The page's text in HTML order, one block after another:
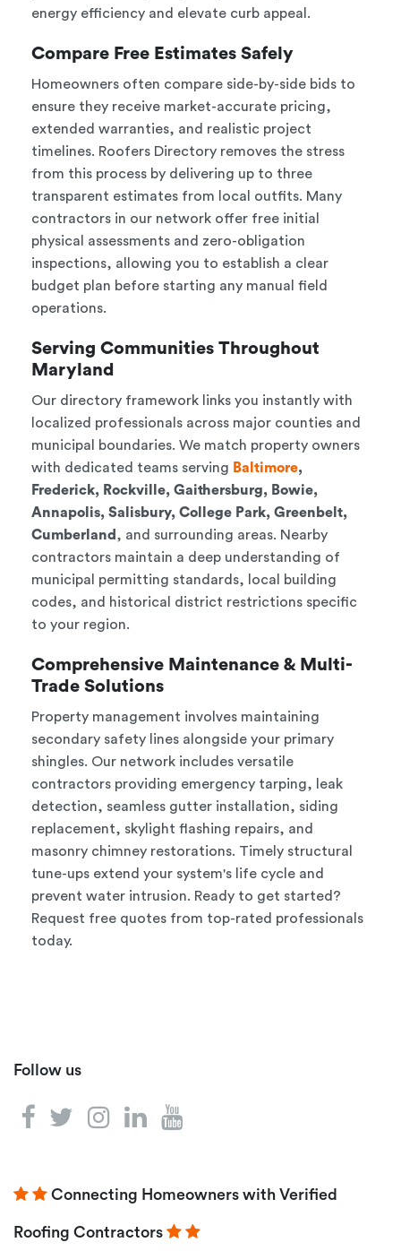
energy efficiency and elevate curb appeal.
Compare Free Estimates Safely
Homeowners often compare side-by-side bids to
ensure they receive market-accurate pricing,
extended warranties, and realistic project
timelines. Roofers Directory removes the stress
from this process by delivering up to three
transparent estimates from local outfits. Many
contractors in our network offer free initial
physical assessments and zero-obligation
inspections, allowing you to establish a clear
budget plan before starting any manual field
operations.
Serving Communities Throughout
Maryland
Our directory framework links you instantly with
localized professionals across major counties and
municipal boundaries. We match property owners
with dedicated teams serving Baltimore,
Frederick, Rockville, Gaithersburg, Bowie,
Annapolis, Salisbury, College Park, Greenbelt,
Cumberland , and surrounding areas. Nearby
contractors maintain a deep understanding of
municipal permitting standards, local building
codes, and historical district restrictions specific
to your region.
Comprehensive Maintenance & Multi-
Trade Solutions
Property management involves maintaining
secondary safety lines alongside your primary
shingles. Our network includes versatile
contractors providing emergency tarping, leak
detection, seamless gutter installation, siding
replacement, skylight flashing repairs, and
masonry chimney restorations. Timely structural
tune-ups extend your system's life cycle and
prevent water intrusion. Ready to get started?
Request free quotes from top-rated professionals
today.
Follow us
Connecting Homeowners with Verified
Roofing Contractors